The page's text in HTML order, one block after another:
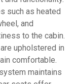
such as heated
and
to the cabin.
upholstered in
comfortable.
maintains